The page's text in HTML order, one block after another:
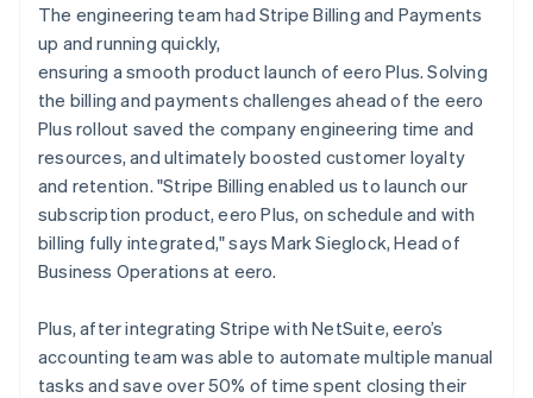
The engineering team had Stripe Billing and Payments
up and running quickly,
ensuring a smooth product launch of eero Plus. Solving
the billing and payments challenges ahead of the eero
Plus rollout saved the company engineering time and
resources, and ultimately boosted customer loyalty
and retention. "Stripe Billing enabled us to launch our
subscription product, eero Plus, on schedule and with
billing fully integrated," says Mark Sieglock, Head of
Business Operations at eero.
Plus, after integrating Stripe with NetSuite, eero’s
accounting team was able to automate multiple manual
tasks and save over 50% of time spent closing their